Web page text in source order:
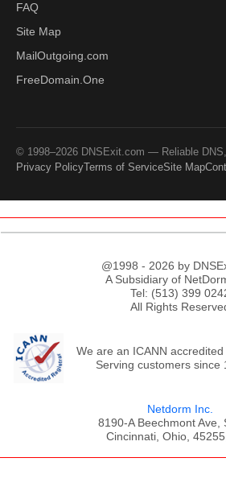
FAQ
Site Map
MailOutgoing.com
FreeDomain.One
© 1998–2026 DNSExit.com — Reliable
Privacy PolicyTerms of ServiceSite Map
@1998 - 2026 by
A Subsidiary of
Tel: (513) 399
All Rights
We are an ICANN accredited
Serving customers since
Netdorm Inc.
8190-A Beechmont Ave,
Cincinnati, Ohio,